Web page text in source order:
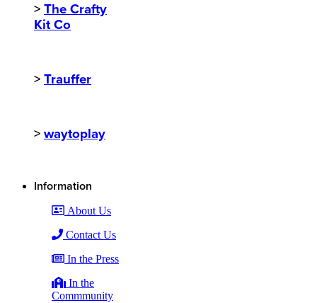
> The Crafty
Kit Co
> Trauffer
> waytoplay
Information
About Us
Contact Us
In the Press
In the
Commmunity